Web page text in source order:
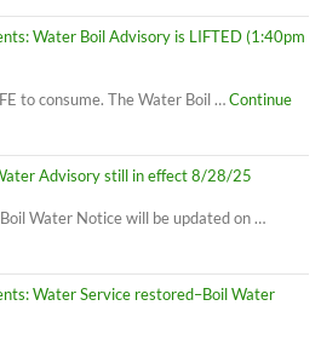
Water Boil Advisory is LIFTED (1:40pm
to consume. The Water Boil …Continue
Advisory still in effect 8/28/25
Water Notice will be updated on …
Water Service restored–Boil Water